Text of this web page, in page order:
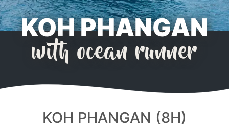
KOH PHANGAN
with ocean runner
KOH PHANGAN (8H)